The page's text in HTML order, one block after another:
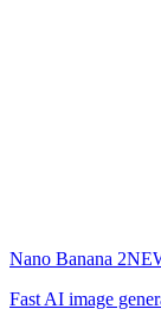
Nano Banana 2
Fast AI image